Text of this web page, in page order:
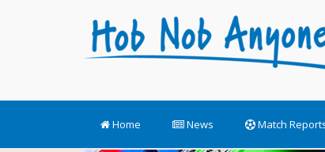
Home News Match